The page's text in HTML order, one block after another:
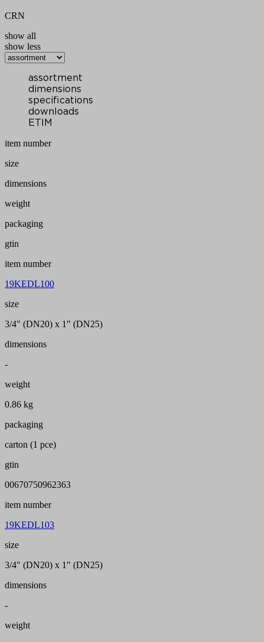
CRN
show all
show less
assortment
dimensions
specifications
downloads
ETIM
item number
size
dimensions
weight
packaging
gtin
item number
19KEDL100
size
3/4" (DN20) x 1" (DN25)
dimensions
-
weight
0.86 kg
packaging
carton (1 pce)
gtin
00670750962363
item number
19KEDL103
size
3/4" (DN20) x 1" (DN25)
dimensions
-
weight